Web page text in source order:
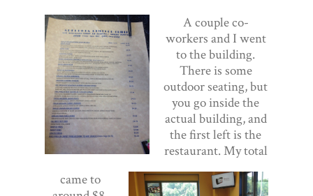
A couple co-
workers and I went
to the building.
There is some
outdoor seating, but
you go inside the
actual building, and
the first left is the
restaurant. My total
came to